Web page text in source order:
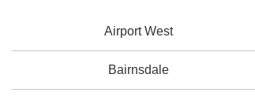
Airport West
Bairnsdale